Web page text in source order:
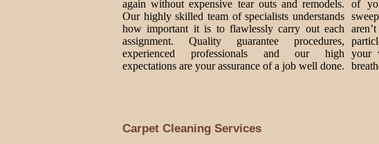
again without expensive tear outs and remodels.
Our highly skilled team of specialists understands
how important it is to flawlessly carry out each
assignment. Quality guarantee procedures,
experienced professionals and our high
expectations are your assurance of a job well done.
of
your
Carpet Cleaning Services